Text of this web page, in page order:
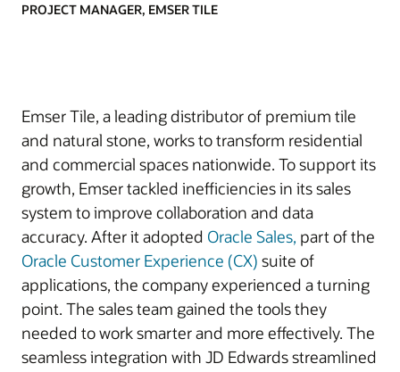
PROJECT MANAGER, EMSER TILE
Emser Tile, a leading distributor of premium tile
and natural stone, works to transform residential
and commercial spaces nationwide. To support its
growth, Emser tackled inefficiencies in its sales
system to improve collaboration and data
accuracy. After it adopted Oracle Sales, part of the
Oracle Customer Experience (CX) suite of
applications, the company experienced a turning
point. The sales team gained the tools they
needed to work smarter and more effectively. The
seamless integration with JD Edwards streamlined